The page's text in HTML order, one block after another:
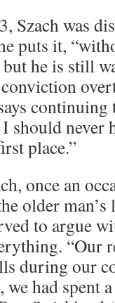
Szach was
puts it,
he is still
should never
place.”
once an
older
to argue
“Our
during our
we had spent